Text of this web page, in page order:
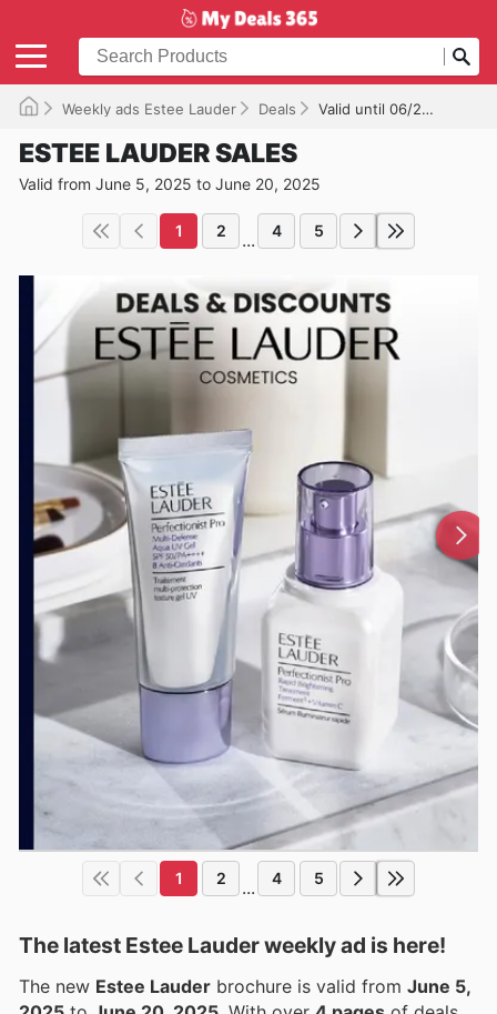
Weekly ads Estee Lauder Deals Valid until 06/20/2025
ESTEE LAUDER SALES
Valid from June 5, 2025 to June 20, 2025
1 2 ... 4 5
1 2 ... 4 5
The latest Estee Lauder weekly ad is here!
The new Estee Lauder brochure is valid from June 5,